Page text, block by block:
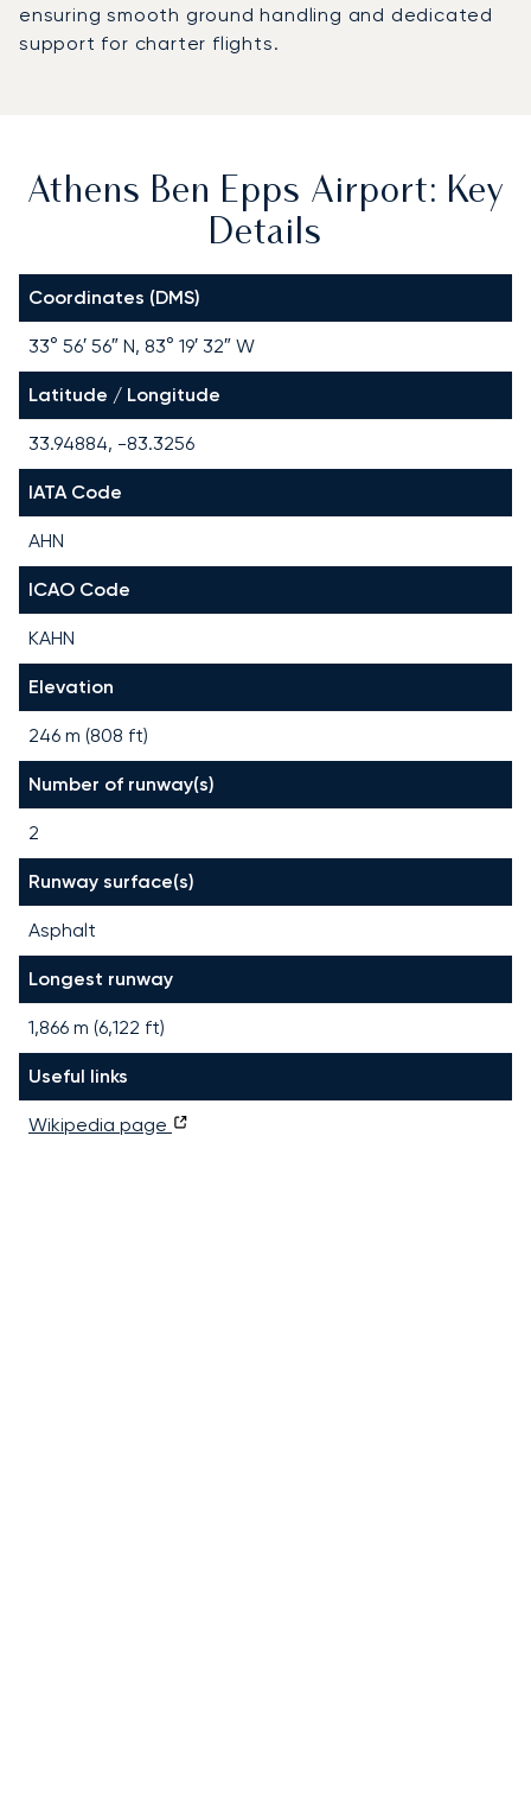
ensuring smooth ground handling and dedicated
support for charter flights.
Athens Ben Epps Airport: Key
Details
Coordinates (DMS)
33° 56′ 56″ N, 83° 19′ 32″ W
Latitude / Longitude
33.94884, -83.3256
IATA Code
AHN
ICAO Code
KAHN
Elevation
246 m (808 ft)
Number of runway(s)
2
Runway surface(s)
Asphalt
Longest runway
1,866 m (6,122 ft)
Useful links
Wikipedia page